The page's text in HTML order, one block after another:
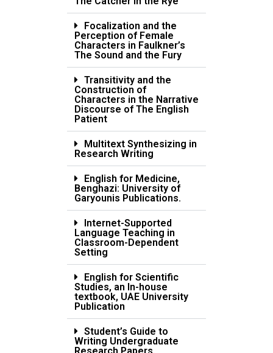
Focalization and the
Perception of Female
Characters in Faulkner’s
The Sound and the Fury
Transitivity and the
Construction of
Characters in the Narrative
Discourse of The English
Patient
Multitext Synthesizing in
Research Writing
English for Medicine,
Benghazi: University of
Garyounis Publications.
Internet-Supported
Language Teaching in
Classroom-Dependent
Setting
English for Scientific
Studies, an In-house
textbook, UAE University
Publication
Student’s Guide to
Writing Undergraduate